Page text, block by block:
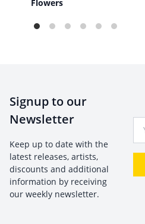
Flowers
Signup to our
Newsletter
Keep up to date with the
latest releases, artists,
discounts and additional
information by receiving
our weekly newsletter.